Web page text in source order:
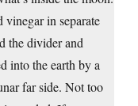
vinegar in separate
the divider and
into the earth by a
far side. Not too